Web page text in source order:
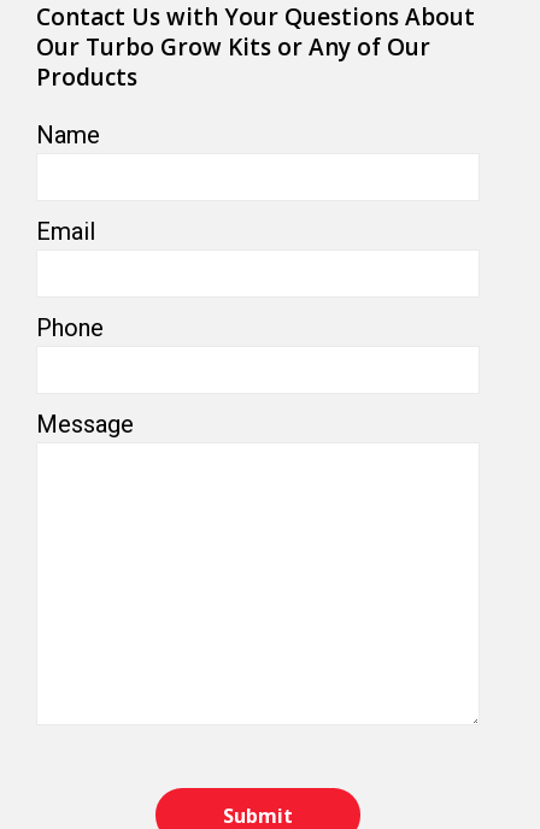
Contact Us with Your Questions About
Our Turbo Grow Kits or Any of Our
Products
Name
Email
Phone
Message